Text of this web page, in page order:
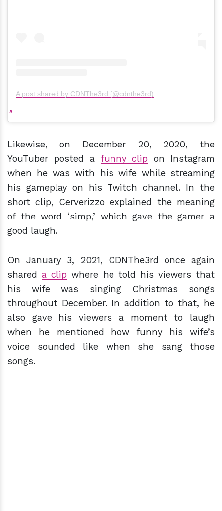
A post shared by CDNThe3rd (@cdnthe3rd)
Likewise, on December 20, 2020, the
YouTuber posted a funny clip on Instagram
when he was with his wife while streaming
his gameplay on his Twitch channel. In the
short clip, Cerverizzo explained the meaning
of the word ‘simp,’ which gave the gamer a
good laugh.
On January 3, 2021, CDNThe3rd once again
shareda clip where he told his viewers that
his wife was singing Christmas songs
throughout December. In addition to that, he
also gave his viewers a moment to laugh
when he mentioned how funny his wife’s
voice sounded like when she sang those
songs.